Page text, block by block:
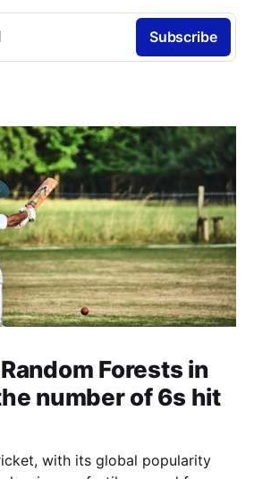
Subscribe
Forests in
number of 6s hit